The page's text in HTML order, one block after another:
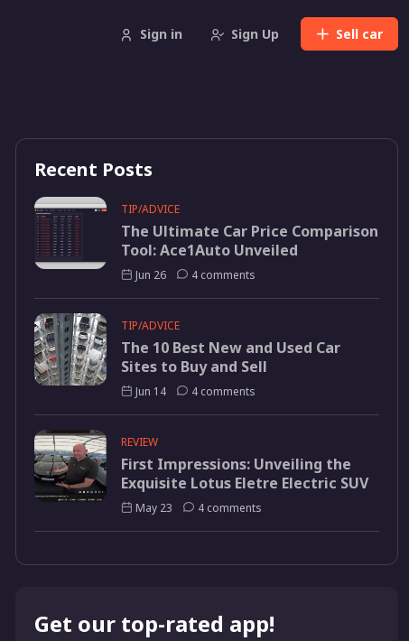
Sell car
Sign in Sign Up
Recent Posts
TIP/ADVICE
The Ultimate Car Price Comparison
Tool: Ace1Auto Unveiled
Jun 26 4 comments
TIP/ADVICE
The 10 Best New and Used Car
Sites to Buy and Sell
Jun 14 4 comments
REVIEW
First Impressions: Unveiling the
Exquisite Lotus Eletre Electric SUV
May 23 4 comments
Get our top-rated app!